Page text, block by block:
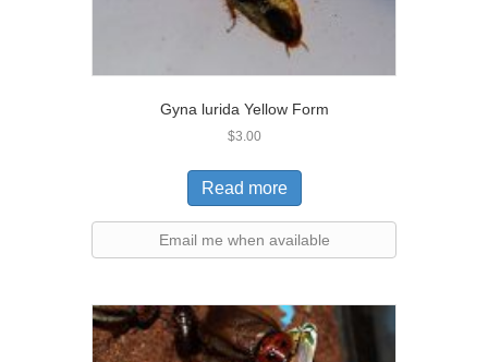
Gyna lurida Yellow Form
$3.00
Read more
Email me when available